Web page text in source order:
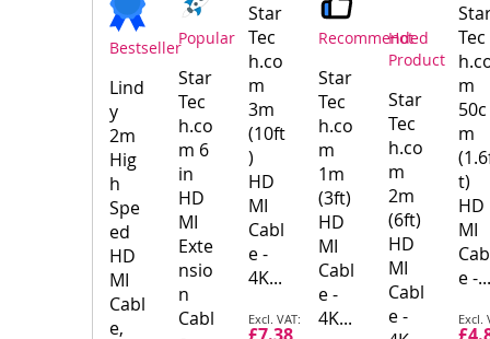
Bestseller
Lind
y
2m
Hig
h
Spe
ed
HD
MI
Cabl
e,
Popular
Star
Tec
h.co
m 6
in
HD
MI
Exte
nsio
n
Cabl
Star
Tec
h.co
m
3m
(10ft
)
HD
MI
Cabl
e -
4K...
Special
Recommended
Star
Tec
h.co
m
1m
(3ft)
HD
MI
Cabl
e -
4K...
Hot
Product
Star
Tec
h.co
m
2m
(6ft)
HD
MI
Cabl
e -
Tec
m
50c
m
t)
HD
MI
e -...